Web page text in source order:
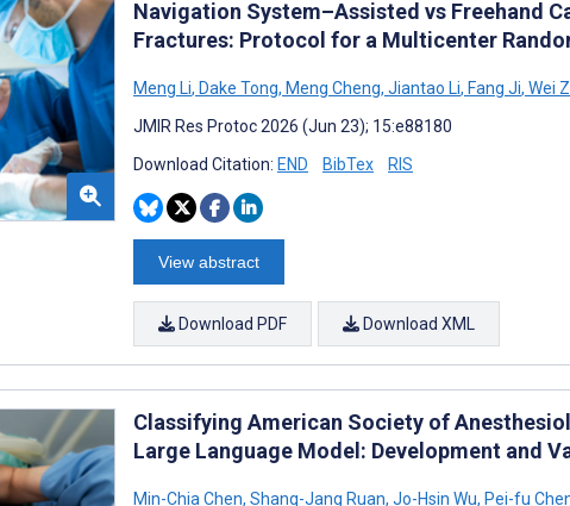
Navigation System–Assisted vs Freehand
Fractures: Protocol for a Multicenter
Meng Li, Dake Tong, Meng Cheng, Jiantao Li, Fang Ji, Wei
JMIR Res Protoc 2026 (Jun 23); 15:e88180
Download Citation: END BibTex RIS
View abstract
Download PDF Download XML
Classifying American Society of
Large Language Model: Development and
Min-Chia Chen, Shanq-Jang Ruan, Jo-Hsin Wu, Pei-fu